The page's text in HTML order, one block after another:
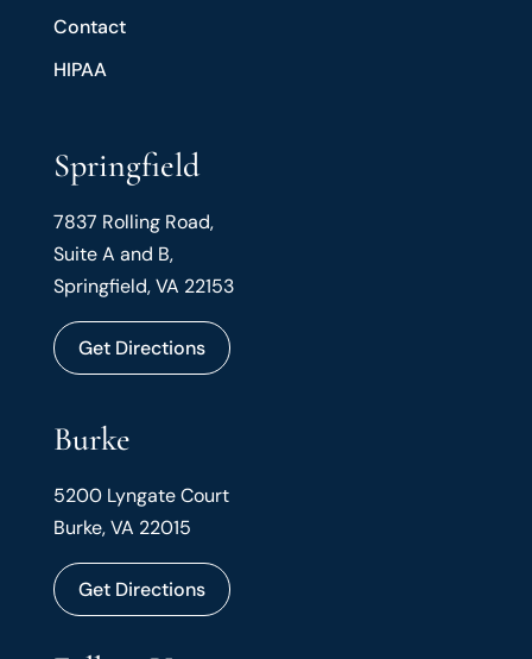
Contact
HIPAA
Springfield
7837 Rolling Road,
Suite A and B,
Springfield, VA 22153
Get Directions
Burke
5200 Lyngate Court
Burke, VA 22015
Get Directions